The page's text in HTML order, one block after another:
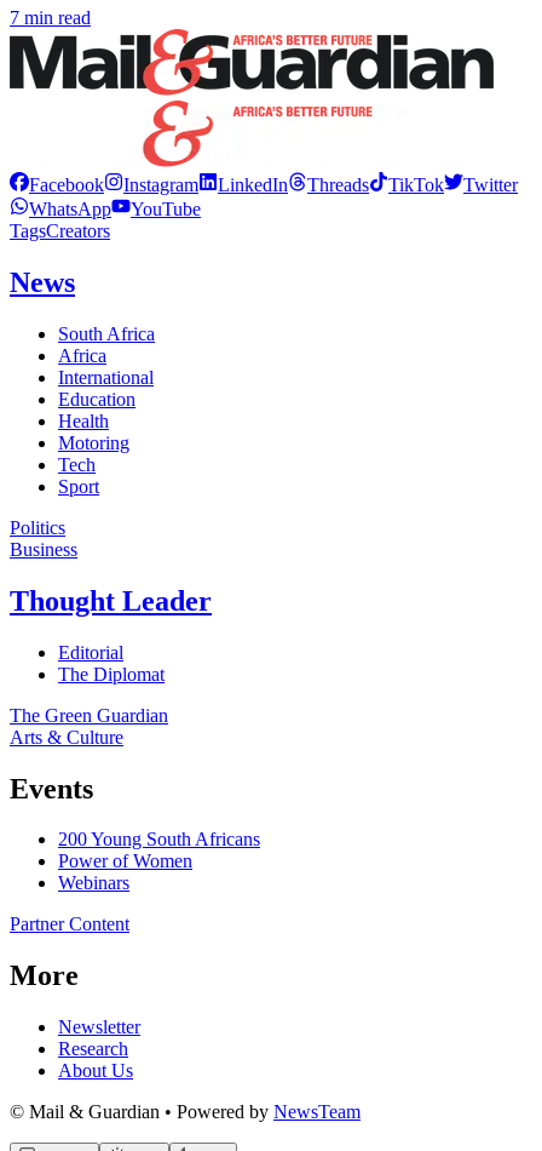
7 min read
Facebook Instagram LinkedIn Threads TikTok
Twitter
WhatsApp
YouTube
TagsCreators
News
South Africa
Africa
International
Education
Health
Motoring
Tech
Sport
Politics
Business
Thought Leader
Editorial
The Diplomat
The Green Guardian
Arts & Culture
Events
200 Young South Africans
Power of Women
Webinars
Partner Content
More
Newsletter
Research
About Us
© Mail & Guardian • Powered by NewsTeam